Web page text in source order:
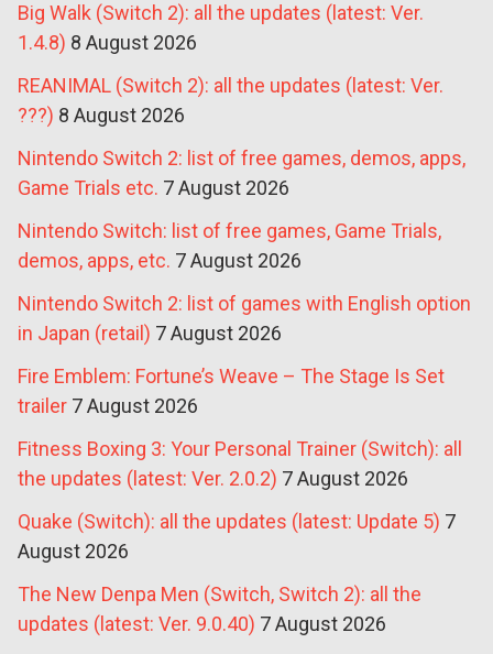
Big Walk (Switch 2): all the updates (latest: Ver.
1.4.8) 8 August 2026
REANIMAL (Switch 2): all the updates (latest: Ver.
???) 8 August 2026
Nintendo Switch 2: list of free games, demos, apps,
Game Trials etc. 7 August 2026
Nintendo Switch: list of free games, Game Trials,
demos, apps, etc. 7 August 2026
Nintendo Switch 2: list of games with English option
in Japan (retail) 7 August 2026
Fire Emblem: Fortune’s Weave – The Stage Is Set
trailer 7 August 2026
Fitness Boxing 3: Your Personal Trainer (Switch): all
the updates (latest: Ver. 2.0.2) 7 August 2026
Quake (Switch): all the updates (latest: Update 5) 7
August 2026
The New Denpa Men (Switch, Switch 2): all the
updates (latest: Ver. 9.0.40) 7 August 2026